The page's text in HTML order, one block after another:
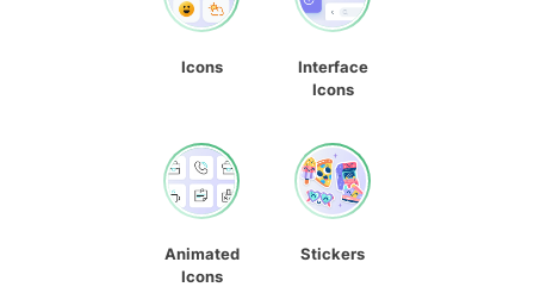
Icons
Interface
Icons
Animated
Icons
Stickers